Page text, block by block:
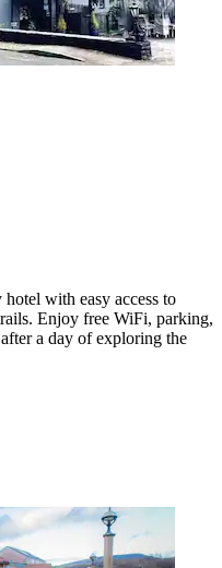
with easy access to
Enjoy free WiFi, parking,
a day of exploring the